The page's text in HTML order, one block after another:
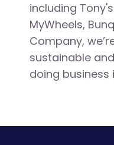
including
MyWheels,
Company,
sustainable
doing business